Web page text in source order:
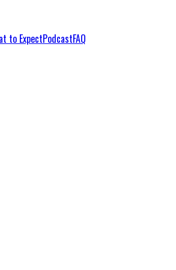
to ExpectPodcastFAQ